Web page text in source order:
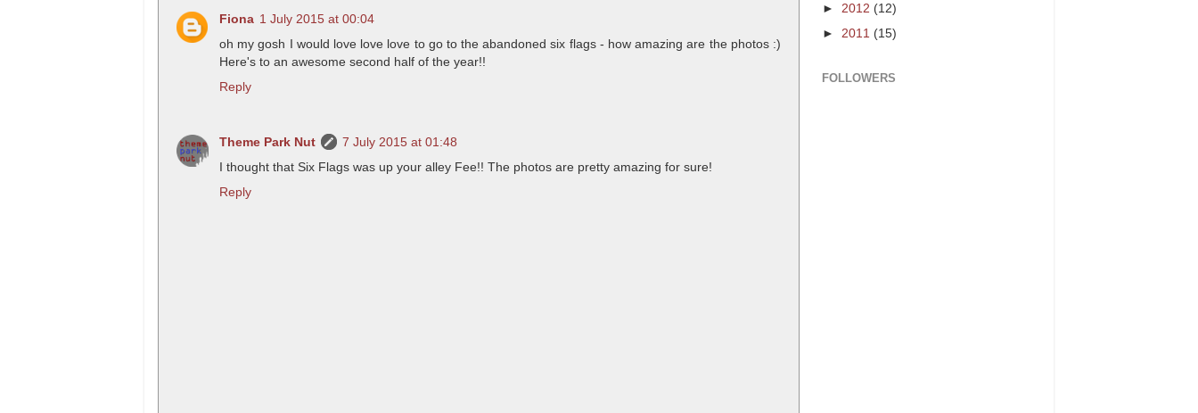
Fiona 1 July 2015 at 00:04
oh my gosh I would love love love to go to the abandoned six flags - how amazing are the photos :)
Here's to an awesome second half of the year!!
Reply
Theme Park Nut
7 July 2015 at 01:48
I thought that Six Flags was up your alley Fee!! The photos are pretty amazing for sure!
Reply
► 2012 (12)
► 2011 (15)
FOLLOWERS